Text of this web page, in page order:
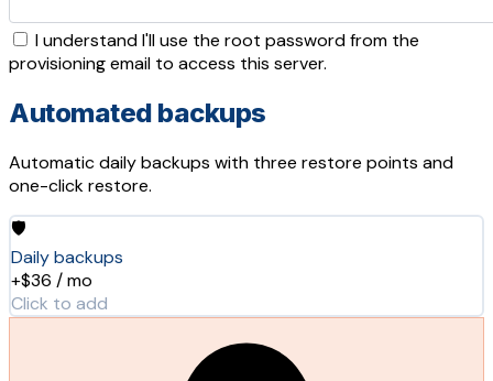
I understand I'll use the root password from the
provisioning email to access this server.
Automated backups
Automatic daily backups with three restore points and
one-click restore.
🛡️
Daily backups
+$36 / mo
Click to add